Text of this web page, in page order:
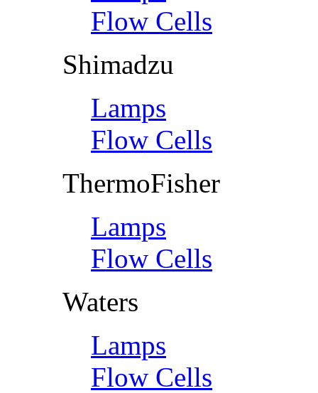
Flow Cells
Shimadzu
Lamps
Flow Cells
ThermoFisher
Lamps
Flow Cells
Waters
Lamps
Flow Cells